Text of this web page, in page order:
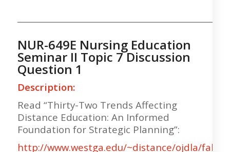
NUR-649E Nursing Education
Seminar II Topic 7 Discussion
Question 1
Description:
Read “Thirty-Two Trends Affecting
Distance Education: An Informed
Foundation for Strategic Planning”:
http://www.westga.edu/~distance/ojdla/